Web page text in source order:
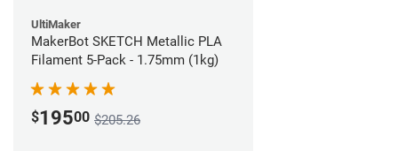
UltiMaker
MakerBot SKETCH Metallic PLA
Filament 5-Pack - 1.75mm (1kg)
$19500 $205.26